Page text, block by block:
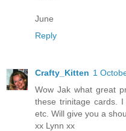
June
Reply
Crafty_Kitten 1
Wow Jak what great
these trinitage cards.
etc. Will give you a
xx Lynn xx